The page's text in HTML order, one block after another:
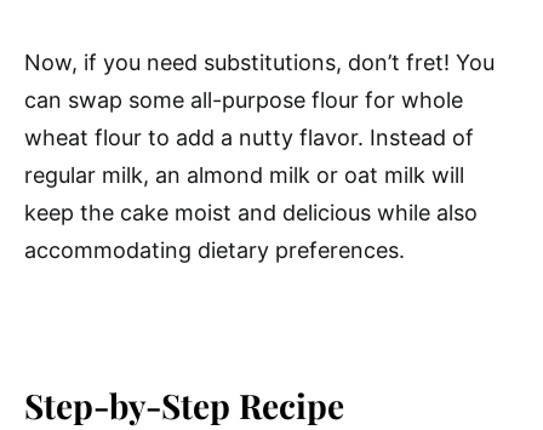
Now, if you need substitutions, don’t fret! You
can swap some all-purpose flour for whole
wheat flour to add a nutty flavor. Instead of
regular milk, an almond milk or oat milk will
keep the cake moist and delicious while also
accommodating dietary preferences.
Step-by-Step Recipe